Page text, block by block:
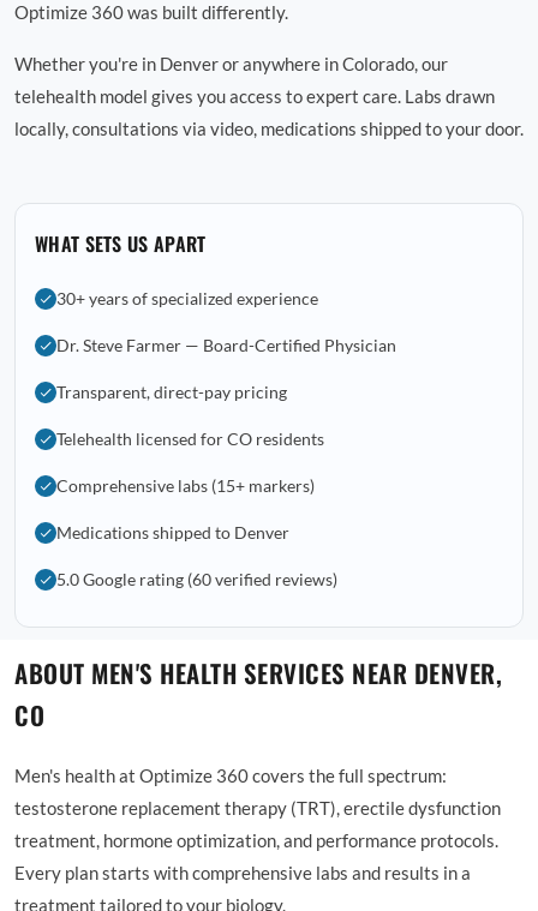
Optimize 360 was built differently.
Whether you're in Denver or anywhere in Colorado, our
telehealth model gives you access to expert care. Labs drawn
locally, consultations via video, medications shipped to your door.
WHAT SETS US APART
30+ years of specialized experience
Dr. Steve Farmer — Board-Certified Physician
Transparent, direct-pay pricing
Telehealth licensed for CO residents
Comprehensive labs (15+ markers)
Medications shipped to Denver
5.0 Google rating (60 verified reviews)
ABOUT MEN'S HEALTH SERVICES NEAR DENVER,
CO
Men's health at Optimize 360 covers the full spectrum:
testosterone replacement therapy (TRT), erectile dysfunction
treatment, hormone optimization, and performance protocols.
Every plan starts with comprehensive labs and results in a
treatment tailored to your biology.